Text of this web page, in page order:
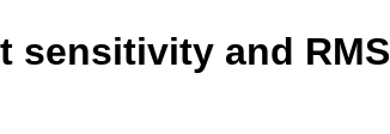
sensitivity and RMS